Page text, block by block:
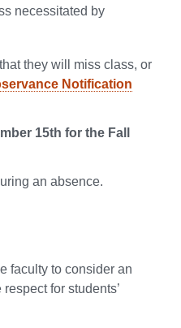
necessitated by
they will miss class, or
Notification
15th for the Fall
an absence.
faculty to consider an
for students’